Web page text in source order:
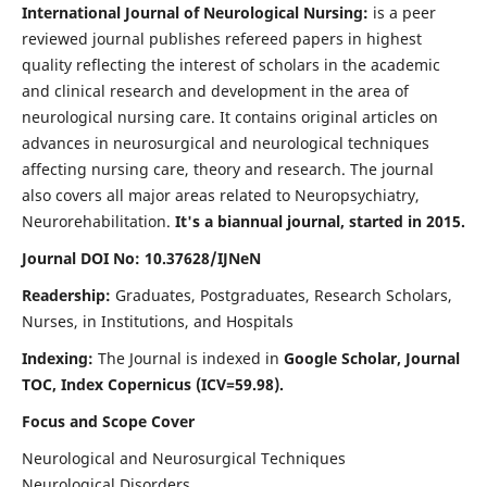
International Journal of Neurological Nursing: is a peer
reviewed journal publishes refereed papers in highest
quality reflecting the interest of scholars in the academic
and clinical research and development in the area of
neurological nursing care. It contains original articles on
advances in neurosurgical and neurological techniques
affecting nursing care, theory and research. The journal
also covers all major areas related to Neuropsychiatry,
Neurorehabilitation. It's a biannual journal, started in 2015.
Journal DOI No: 10.37628/IJNeN
Readership: Graduates, Postgraduates, Research Scholars,
Nurses, in Institutions, and Hospitals
Indexing: The Journal is indexed in Google Scholar, Journal
TOC, Index Copernicus (ICV=59.98).
Focus and Scope Cover
Neurological and Neurosurgical Techniques